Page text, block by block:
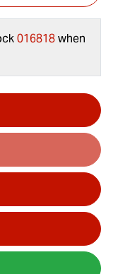
016818 when